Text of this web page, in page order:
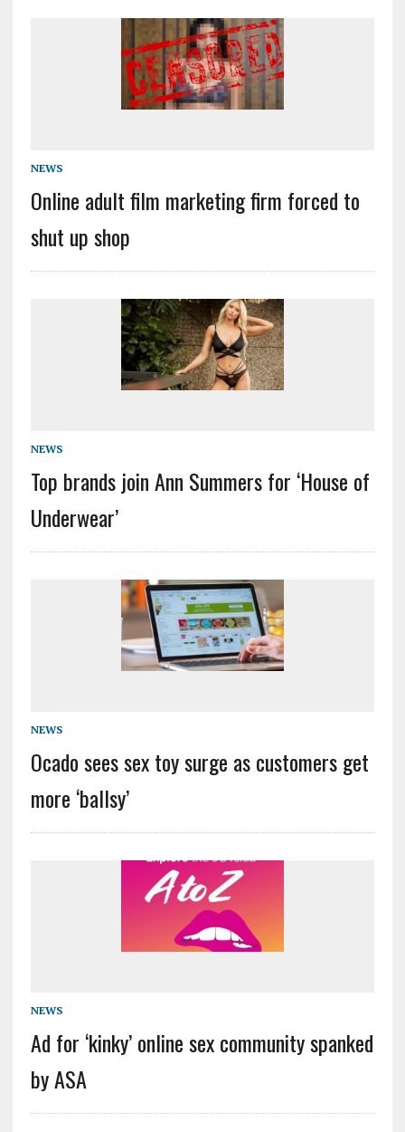
NEWS
Online adult film marketing firm forced to
shut up shop
NEWS
Top brands join Ann Summers for ‘House of
Underwear’
NEWS
Ocado sees sex toy surge as customers get
more ‘ballsy’
NEWS
Ad for ‘kinky’ online sex community spanked
by ASA